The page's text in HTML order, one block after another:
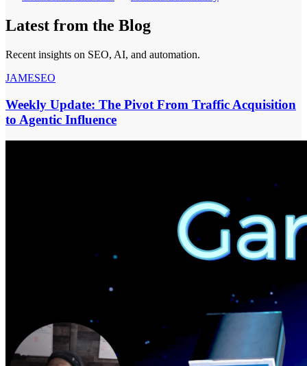
Latest from the Blog
Recent insights on SEO, AI, and automation.
JAMESEO
Weekly Update: The Pivot From Traffic Acquisition
to Agentic Influence